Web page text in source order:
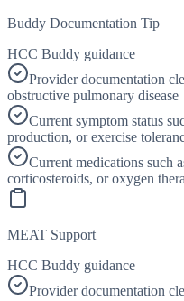
Buddy Documentation Tip
HCC Buddy guidance
Provider documentation
obstructive pulmonary disease
Current symptom status
production, or exercise
Current medications such
corticosteroids, or oxygen
MEAT Support
HCC Buddy guidance
Provider documentation